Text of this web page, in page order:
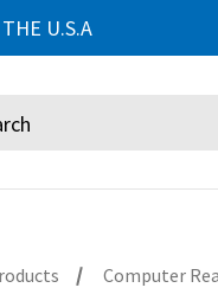
U.S.A
Computer